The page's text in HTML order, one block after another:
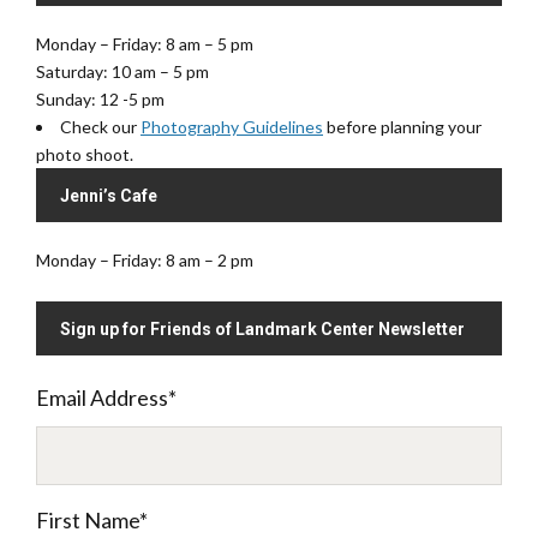
Monday – Friday: 8 am – 5 pm
Saturday: 10 am – 5 pm
Sunday: 12 -5 pm
Check our Photography Guidelines before planning your
photo shoot.
Jenni’s Cafe
Monday – Friday: 8 am – 2 pm
Sign up for Friends of Landmark Center Newsletter
Email Address*
First Name*